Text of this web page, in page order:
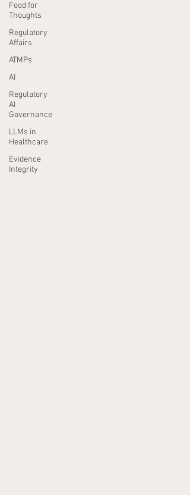
Food for
Thoughts
Regulatory
Affairs
ATMPs
AI
Regulatory
AI
Governance
LLMs in
Healthcare
Evidence
Integrity